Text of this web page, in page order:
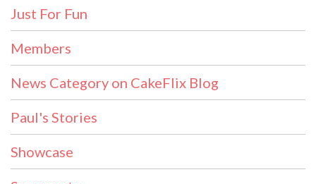
Just For Fun
Members
News Category on CakeFlix Blog
Paul's Stories
Showcase